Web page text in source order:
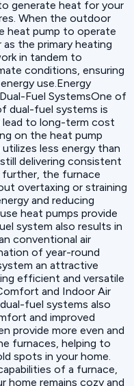
generate heat for your
When the outdoor
heat pump to operate
the primary heating
in tandem to
conditions, ensuring
use.Energy
Fuel SystemsOne of
dual-fuel systems is
lead to long-term cost
on the heat pump
less energy than
delivering consistent
further, the furnace
overtaxing or straining
and reducing
heat pumps provide
system also results in
conventional air
of year-round
an attractive
efficient and versatile
and Indoor Air
fuel systems also
and improved
provide more even and
furnaces, helping to
spots in your home.
of a furnace,
home remains cozy and